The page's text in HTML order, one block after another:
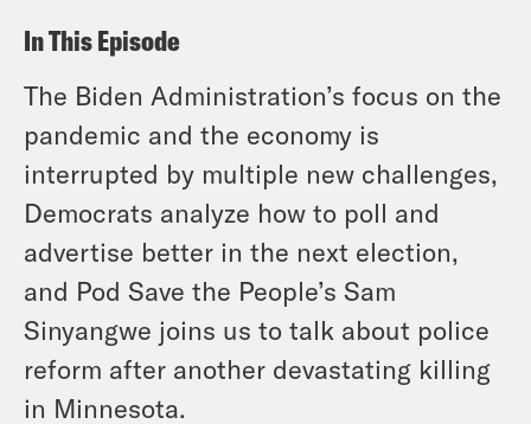
In This Episode
The Biden Administration’s focus on the
pandemic and the economy is
interrupted by multiple new challenges,
Democrats analyze how to poll and
advertise better in the next election,
and Pod Save the People’s Sam
Sinyangwe joins us to talk about police
reform after another devastating killing
in Minnesota.